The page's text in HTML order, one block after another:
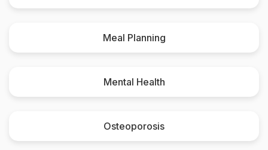
Meal Planning
Mental Health
Osteoporosis